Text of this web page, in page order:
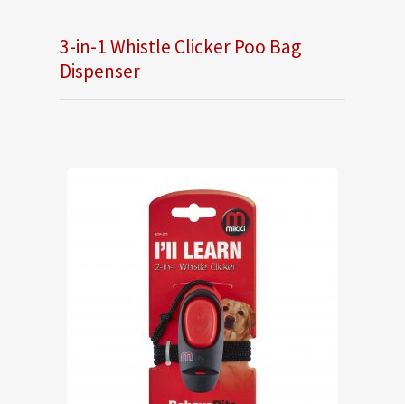
3-in-1 Whistle Clicker Poo Bag
Dispenser